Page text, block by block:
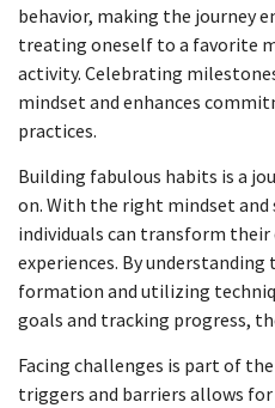
behavior, making the journey
treating oneself to a favorite
activity. Celebrating
mindset and enhances
practices.
Building fabulous habits is a
on. With the right mindset and
individuals can transform
experiences. By
formation and utilizing
goals and tracking progress,
Facing challenges is part of
triggers and barriers allows